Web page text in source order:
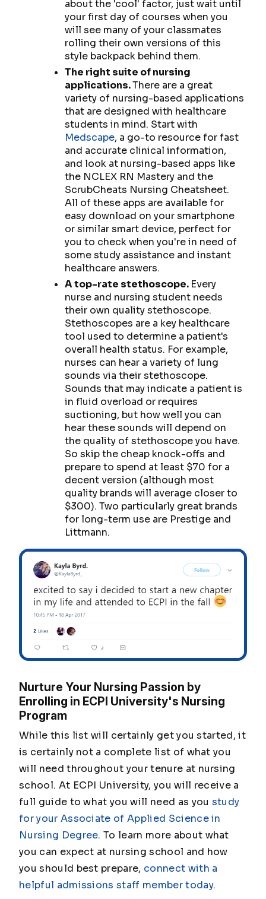
about the 'cool' factor, just wait until
your first day of courses when you
will see many of your classmates
rolling their own versions of this
style backpack behind them.
The right suite of nursing
applications.There are a great
variety of nursing-based applications
that are designed with healthcare
students in mind. Start with
Medscape, a go-to resource for fast
and accurate clinical information,
and look at nursing-based apps like
the NCLEX RN Mastery and the
ScrubCheats Nursing Cheatsheet.
All of these apps are available for
easy download on your smartphone
or similar smart device, perfect for
you to check when you're in need of
some study assistance and instant
healthcare answers.
A top-rate stethoscope. Every
nurse and nursing student needs
their own quality stethoscope.
Stethoscopes are a key healthcare
tool used to determine a patient's
overall health status. For example,
nurses can hear a variety of lung
sounds via their stethoscope.
Sounds that may indicate a patient is
in fluid overload or requires
suctioning, but how well you can
hear these sounds will depend on
the quality of stethoscope you have.
So skip the cheap knock-offs and
prepare to spend at least $70 for a
decent version (although most
quality brands will average closer to
$300). Two particularly great brands
for long-term use are Prestige and
Littmann.
Nurture Your Nursing Passion by
Enrolling in ECPI University's Nursing
Program
While this list will certainly get you started, it
is certainly not a complete list of what you
will need throughout your tenure at nursing
school. At ECPI University, you will receive a
full guide to what you will need as you study
for your Associate of Applied Science in
Nursing Degree. To learn more about what
you can expect at nursing school and how
you should best prepare, connect with a
helpful admissions staff member today.